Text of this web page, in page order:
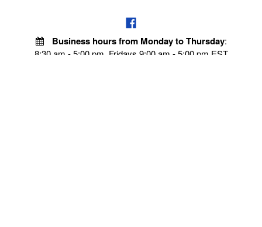
Business hours from Monday to Thursday:
8:30 am - 5:00 pm. Fridays 9:00 am - 5:00 pm EST